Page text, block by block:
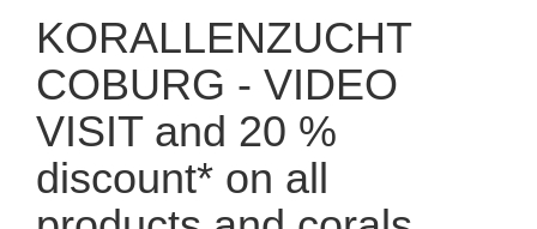
KORALLENZUCHT
COBURG - VIDEO
VISIT and 20 %
discount* on all